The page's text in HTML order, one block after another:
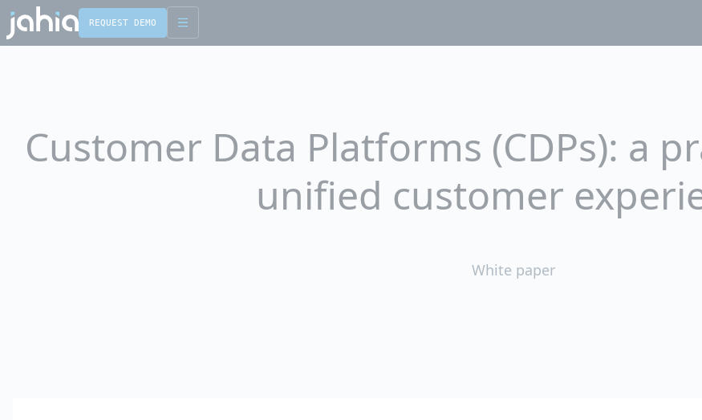
REQUEST DEMO
Customer Data Platforms (CDPs): a
unified customer
White paper